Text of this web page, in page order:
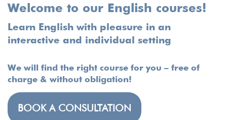
Welcome to our English courses!
Learn English with pleasure in an
interactive and individual setting
We will find the right course for you – free of
charge & without obligation!
BOOK A CONSULTATION